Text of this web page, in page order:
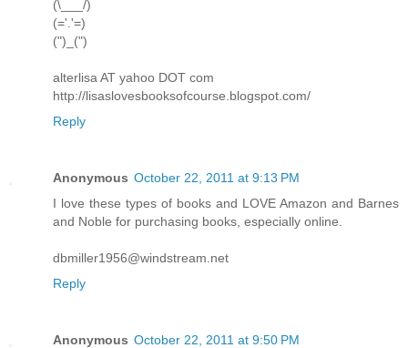
(\___/)
(='.'=)
(")_(")
alterlisa AT yahoo DOT com
http://lisaslovesbooksofcourse.blogspot.com/
Reply
Anonymous October 22, 2011 at 9:13 PM
I love these types of books and LOVE Amazon and Barnes
and Noble for purchasing books, especially online.
dbmiller1956@windstream.net
Reply
Anonymous October 22, 2011 at 9:50 PM